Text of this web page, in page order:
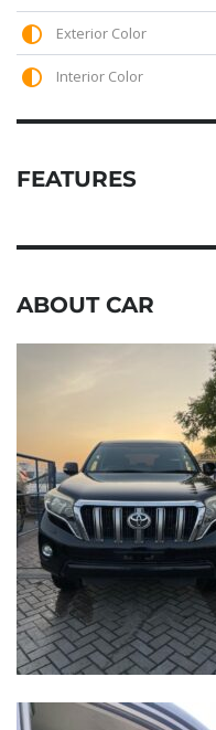
Exterior Color
Interior Color
FEATURES
ABOUT CAR